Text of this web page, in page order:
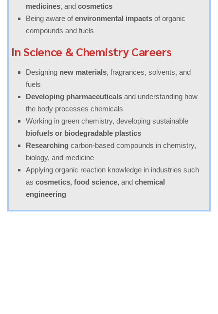
medicines, and cosmetics
Being aware ofenvironmental impacts of organic
compounds and fuels
In Science & Chemistry Careers
Designing new materials, fragrances, solvents, and
fuels
Developing pharmaceuticals and understanding how
the body processes chemicals
Working in green chemistry, developing sustainable
biofuels or biodegradable plastics
Researching carbon-based compounds in chemistry,
biology, and medicine
Applying organic reaction knowledge in industries such
as cosmetics, food science, and chemical
engineering